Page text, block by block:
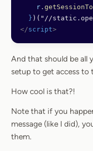
    r
.
  }
)("//
</script>
And that should be all
setup to get access to
How cool is that?!
Note that if you
message (like I did),
them.